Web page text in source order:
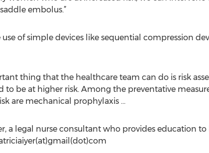
embolus.”
of simple devices like sequential compression
thing that the healthcare team can do is risk
be at higher risk. Among the preventative
are mechanical prophylaxis …
a legal nurse consultant who provides education